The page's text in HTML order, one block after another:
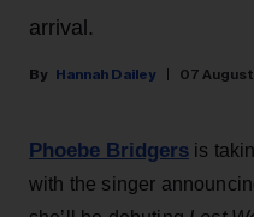
arrival.
Hannah Dailey 07 August
Phoebe Bridgers is
with the singer